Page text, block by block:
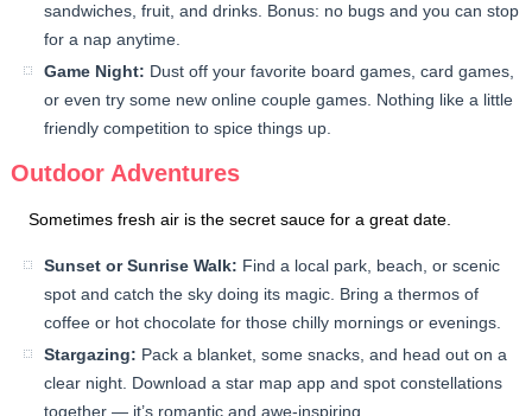
sandwiches, fruit, and drinks. Bonus: no bugs and you can stop
for a nap anytime.
Game Night: Dust off your favorite board games, card games,
or even try some new online couple games. Nothing like a little
friendly competition to spice things up.
Outdoor Adventures
Sometimes fresh air is the secret sauce for a great date.
Sunset or Sunrise Walk: Find a local park, beach, or scenic
spot and catch the sky doing its magic. Bring a thermos of
coffee or hot chocolate for those chilly mornings or evenings.
Stargazing: Pack a blanket, some snacks, and head out on a
clear night. Download a star map app and spot constellations
together — it’s romantic and awe-inspiring.